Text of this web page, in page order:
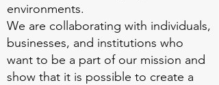
environments.
We are collaborating with individuals,
businesses, and institutions who
want to be a part of our mission and
show that it is possible to create a